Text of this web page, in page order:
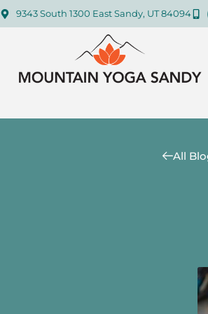
9343 South 1300 East Sandy, UT 84094
All